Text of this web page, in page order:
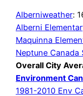
Alberniweather:
Alberni
Maquinna
Neptune Canada
Overall City
Environment
1981-2010 Env